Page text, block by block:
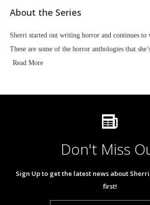
About the Series
Sherri started out writing horror and continues to
These are some of the horror anthologies that
Read More
Don't Miss
Sign Up to get the latest news about
first!